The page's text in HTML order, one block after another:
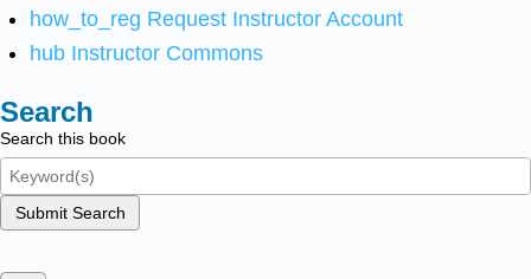
how_to_reg Request Instructor Account
hub Instructor Commons
Search
Search this book
Submit Search